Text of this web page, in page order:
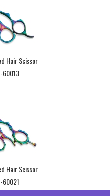
Hair Scissor
60013
Hair Scissor
60021